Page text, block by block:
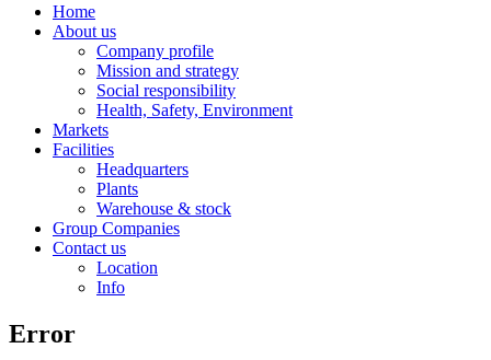
Home
About us
Company profile
Mission and strategy
Social responsibility
Health, Safety, Environment
Markets
Facilities
Headquarters
Plants
Warehouse & stock
Group Companies
Contact us
Location
Info
Error